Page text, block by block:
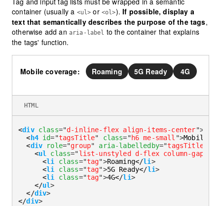
container (usually a <ul> or <ol>).If possible, display a
text that semantically describes the purpose of the tags,
otherwise add an aria-label to the container that explains
the tags' function.
Mobile coverage: Roaming 5G Ready 4G
<div class="d-inline-flex align-items-center">
< h4 id="tagsTitle" class="h6 me-small ">Mobile
<div role="group" aria-labelledby="tagsTitle
<ul class="list-unstyled d-flex column-gap-
<li class="tag">Roaming</li>
<li class="tag">5G Ready</li>
<li class="tag">4G</li>
</ul>
</div>
</div>
HTML